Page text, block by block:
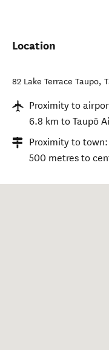
Location
82 Lake Terrace Taupo,
Proximity to
6.8 km to Taupō
Proximity to town:
500 metres to